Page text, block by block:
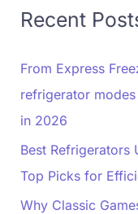
Recent
From Express
refrigerator
in 2026
Best Refrigerators
Top Picks for
Why Classic